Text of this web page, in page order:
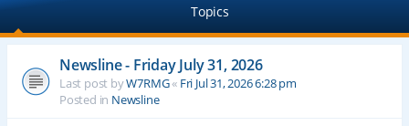
Topics
Newsline - Friday July 31, 2026
Last post byW7RMG« Fri Jul 31, 2026 6:28 pm
Posted in Newsline